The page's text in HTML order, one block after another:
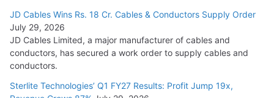
JD Cables Wins Rs. 18 Cr. Cables & Conductors Supply Order
July 29, 2026
JD Cables Limited, a major manufacturer of cables and
conductors, has secured a work order to supply cables and
conductors.
Sterlite Technologies’ Q1 FY27 Results: Profit Jump 19x,